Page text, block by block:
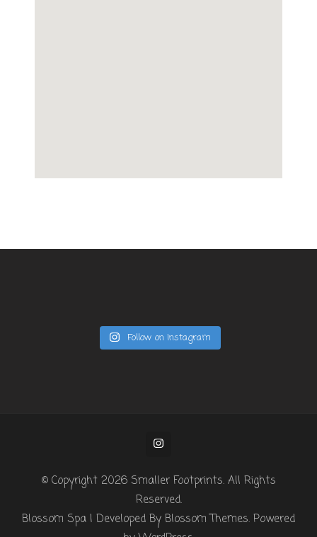
Follow on Instagram
© Copyright 2026 Smaller Footprints. All Rights
Reserved.
Blossom Spa | Developed By Blossom Themes. Powered